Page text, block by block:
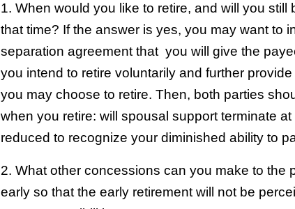
1. When would you like to retire, and will you
that time? If the answer is yes, you may want to
separation agreement that you will give the
you intend to retire voluntarily and further
you may choose to retire. Then, both parties
when you retire: will spousal support terminate
reduced to recognize your diminished ability to
2. What other concessions can you make to the
early so that the early retirement will not be